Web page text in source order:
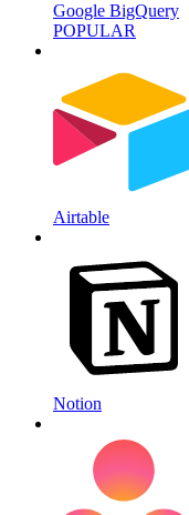
Google BigQuery
POPULAR
Airtable
Notion